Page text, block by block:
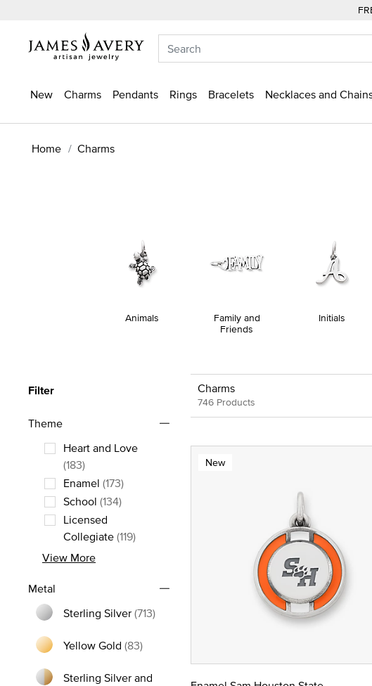
New Charms Pendants Rings Bracelets Necklaces and
Home Charms
Animals
Family and
Friends
Initials
Filter
Theme
Heart and Love
(183)Refine by Theme: Heart and Love
Enamel (173)
Refine by Theme: Enamel
School (134)
Refine by Theme: School
Licensed
Collegiate(119)Refine by Theme: Licensed Collegiate
View More
Metal
Sterling Silver(713)
Yellow Gold (83)
Refine by Metal: Yellow Gold
Sterling Silver and
Charms
746 Products
New